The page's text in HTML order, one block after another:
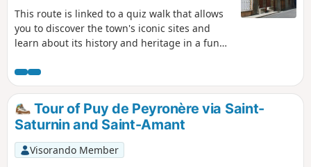
This route is linked to a quiz walk that allows
you to discover the town's iconic sites and
learn about its history and heritage in a fun
on the church square and scan the QR code to
start the game (free, no registration or app
download required). You can choose the
"adult" trail or the "adult + child" trail (with
additional questions for children aged 6 to
11). The description below refers only to the
"adult" route.
Tour of Puy de Peyronère via Saint-
Saturnin and Saint-Amant
Visorando Member